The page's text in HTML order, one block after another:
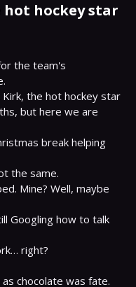
hockey star
the team's
the hot hockey star
but here we are
break helping
the same.
Mine? Well, maybe
Googling how to talk
chocolate was fate.